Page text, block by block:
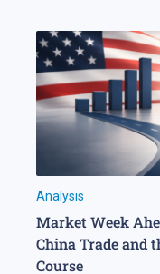
Analysis
Market Week
China Trade and
Course